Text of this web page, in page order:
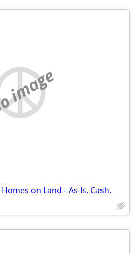
image
on Land - As-Is. Cash.